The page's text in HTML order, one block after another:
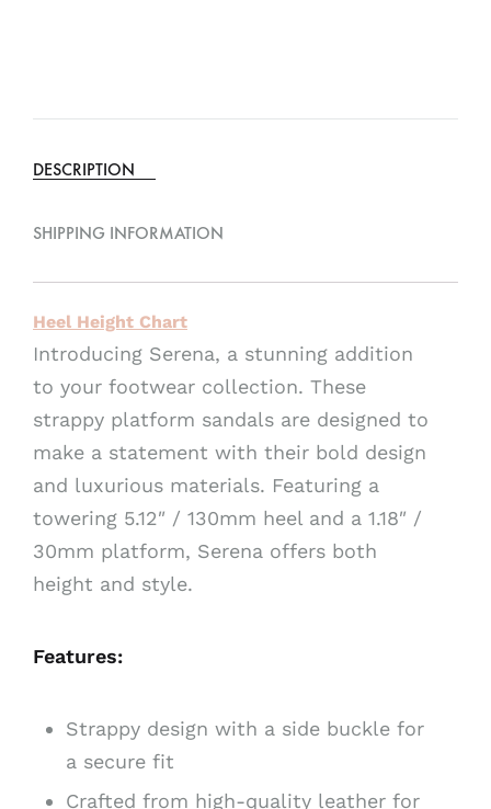
DESCRIPTION
SHIPPING INFORMATION
Heel Height Chart
Introducing Serena, a stunning addition
to your footwear collection. These
strappy platform sandals are designed to
make a statement with their bold design
and luxurious materials. Featuring a
towering 5.12″ / 130mm heel and a 1.18″ /
30mm platform, Serena offers both
height and style.
Features:
Strappy design with a side buckle for
a secure fit
Crafted from high-quality leather for